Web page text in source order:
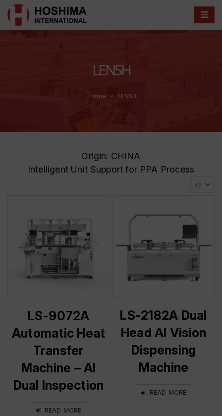
LENSH
Home » LENSH
Origin: CHINA
Intelligent Unit Support for PPA Process
LS-9072A
Automatic Heat
Transfer
Machine – AI
Dual Inspection
READ MORE
LS-2182A Dual
Head AI Vision
Dispensing
Machine
READ MORE